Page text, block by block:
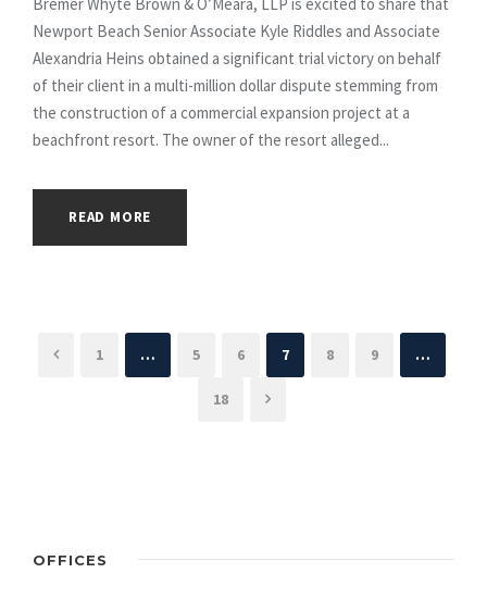
Newport Beach Senior Associate Kyle Riddles and Associate
Alexandria Heins obtained a significant trial victory on behalf
of their client in a multi-million dollar dispute stemming from
the construction of a commercial expansion project at a
beachfront resort. The owner of the resort alleged...
READ MORE
1 … 5 6 7 8 9 …
18
OFFICES